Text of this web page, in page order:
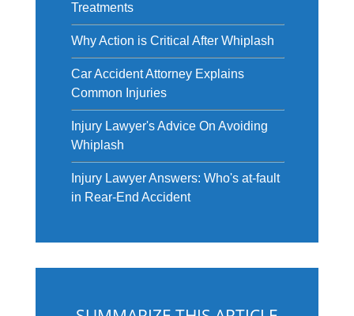
Treatments
Why Action is Critical After Whiplash
Car Accident Attorney Explains
Common Injuries
Injury Lawyer's Advice On Avoiding
Whiplash
Injury Lawyer Answers: Who's at-fault
in Rear-End Accident